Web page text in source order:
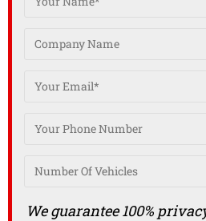
We guarantee 100%